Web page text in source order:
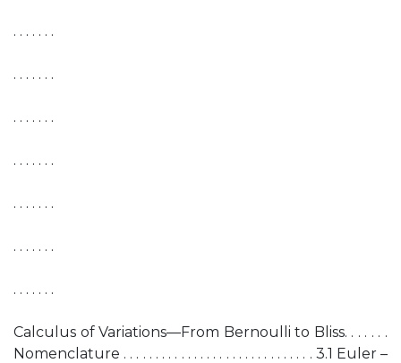
. . . . . . .
. . . . . . .
. . . . . . .
. . . . . . .
. . . . . . .
. . . . . . .
. . . . . . .
Calculus of Variations—From Bernoulli to Bliss. . . . . . .
Nomenclature . . . . . . . . . . . . . . . . . . . . . . . . . . . . . . 3.1 Euler –